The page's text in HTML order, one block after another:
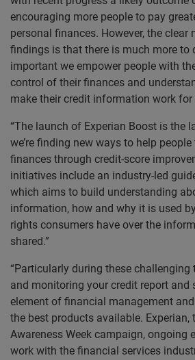
encouraging more people to pay
personal finances. However, the clear
findings is that there is much more to
important we empower people with
control of their finances and
make their credit information work for
“The launch of Experian Boost is the
we’re finding new ways to help
finances through credit-score
initiatives include an industry-led
which aims to build understanding
information, how and why it is used
rights consumers have over the
shared.”
“Particularly during these challenging
and monitoring your credit report and
element of financial management
the best products available. Experian,
Awareness Week campaign, ongoing
work with the financial services